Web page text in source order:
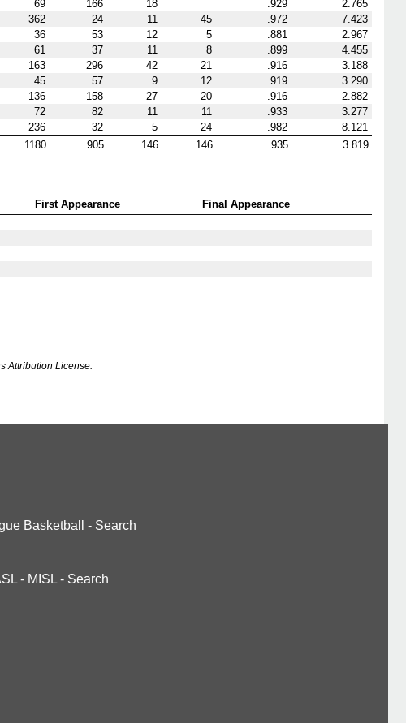
69 166 18 .929
2.765
362 24 11 45 .972
7.423
36 53 12 5 .881
2.967
61 37 11 8 .899
4.455
163 296 42 21 .916
3.188
45 57 9 12 .919
3.290
136 158 27 20 .916
2.882
72 82 11 11 .933
3.277
236 32 5 24 .982
8.121
1180 905 146 146 .935 3.819
First Appearance
Final Appearance
Attribution License.
Basketball - Search
- MISL - Search